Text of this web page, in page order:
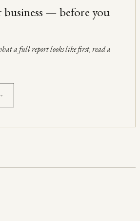
business — before you
a full report looks like first, read a